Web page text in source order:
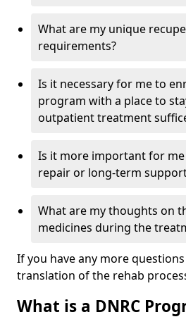
What are my unique
requirements?
Is it necessary for me to
program with a place to
outpatient treatment
Is it more important for
repair or long-term
What are my thoughts on
medicines during the
If you have any more
translation of the rehab
What is a DNRC